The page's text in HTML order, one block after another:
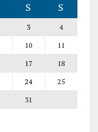
S S
3
4
10
11
17
18
24
25
31